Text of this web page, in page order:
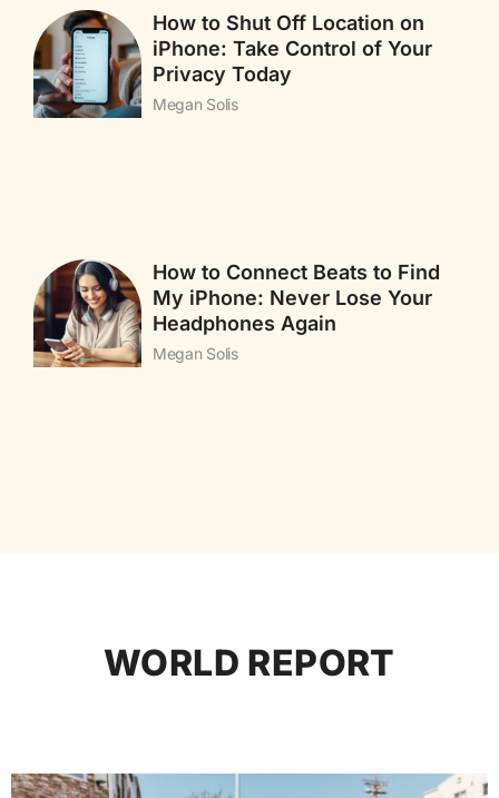
How to Shut Off Location on
iPhone: Take Control of Your
Privacy Today
Megan Solis
How to Connect Beats to Find
My iPhone: Never Lose Your
Headphones Again
Megan Solis
WORLD REPORT